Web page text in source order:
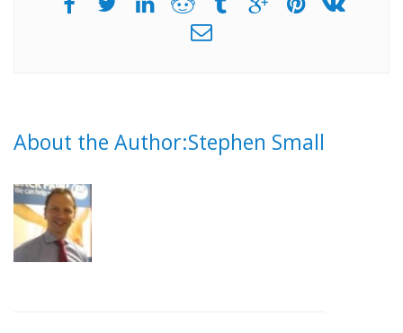
About the Author:Stephen Small